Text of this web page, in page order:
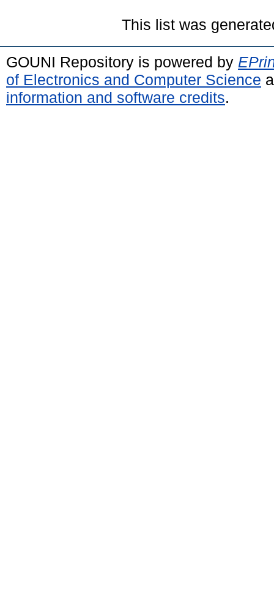
This list was
GOUNI Repository is powered by
of Electronics and Computer Science
information and software credits.